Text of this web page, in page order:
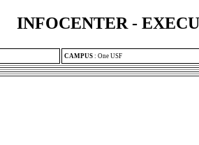
INFOCENTER -
CAMPUS : One USF